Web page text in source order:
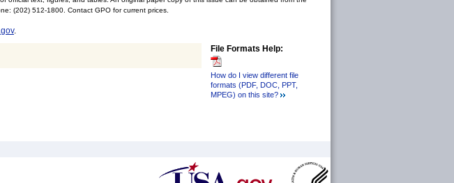
(202) 512-1800. Contact GPO for current prices.
.
File Formats Help:
How do I view different file
formats (PDF, DOC, PPT,
MPEG) on this site?